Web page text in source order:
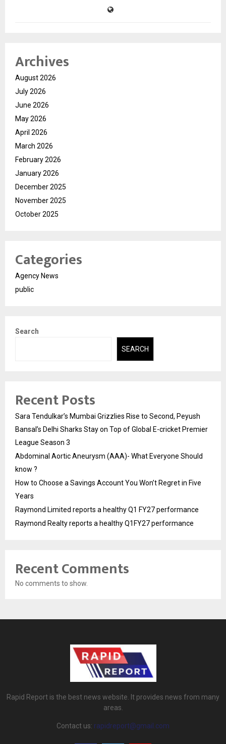
Archives
August 2026
July 2026
June 2026
May 2026
April 2026
March 2026
February 2026
January 2026
December 2025
November 2025
October 2025
Categories
Agency News
public
Search
SEARCH
Recent Posts
Sara Tendulkar’s Mumbai Grizzlies Rise to Second, Peyush
Bansal’s Delhi Sharks Stay on Top of Global E-cricket Premier
League Season 3
Abdominal Aortic Aneurysm (AAA)- What Everyone Should
know ?
How to Choose a Savings Account You Won’t Regret in Five
Years
Raymond Limited reports a healthy Q1 FY27 performance
Raymond Realty reports a healthy Q1FY27 performance
Recent Comments
No comments to show.
Rapid Report is the best news website. It provides news from many
areas.
Contact us: rapidreport@gmail.com